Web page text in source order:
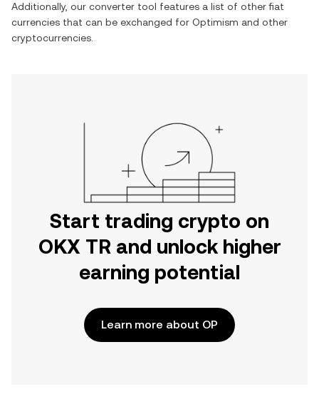
Additionally, our converter tool features a list of other fiat
currencies that can be exchanged for Optimism and other
cryptocurrencies.
Start trading crypto on
OKX TR and unlock higher
earning potential
Learn more about OP